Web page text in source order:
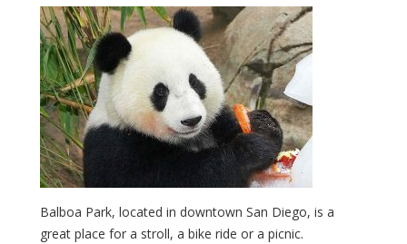
Balboa Park, located in downtown San Diego, is a
great place for a stroll, a bike ride or a picnic.